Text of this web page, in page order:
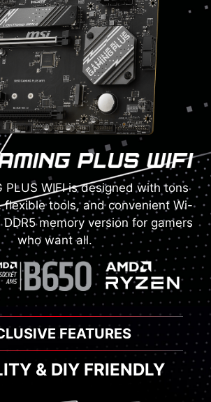
PLUS WIFI is designed with tons
flexible tools, and convenient Wi-
memory version for gamers
who want all.
FEATURES
& DIY FRIENDLY